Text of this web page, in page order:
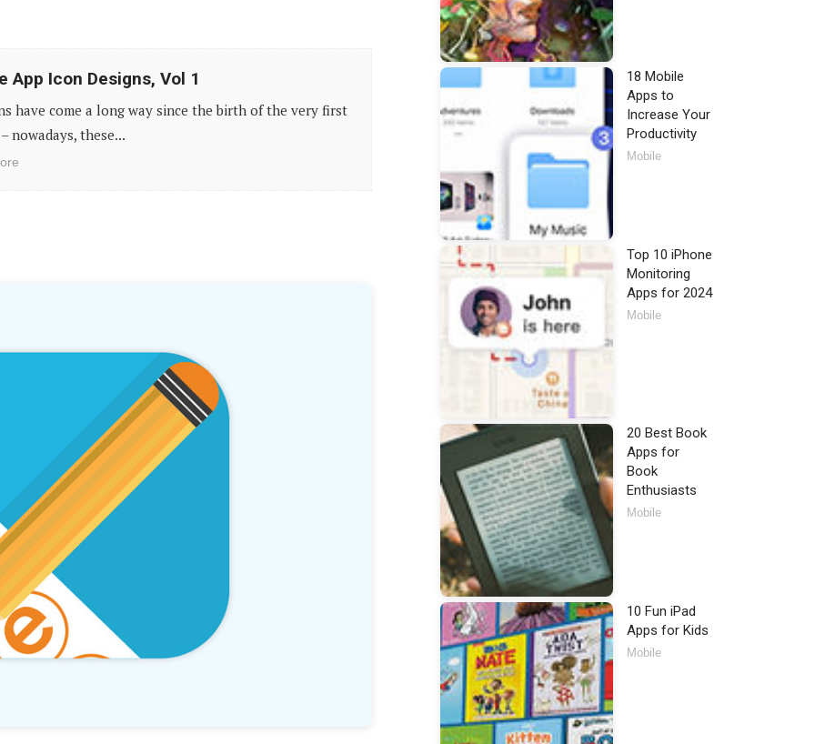
App Icon Designs, Vol 1
have come a long way since the birth of the very first
nowadays, these...
18 Mobile
Apps to
Increase Your
Productivity
Mobile
Top 10 iPhone
Monitoring
Apps for 2024
Mobile
20 Best Book
Apps for
Book
Enthusiasts
Mobile
10 Fun iPad
Apps for Kids
Mobile